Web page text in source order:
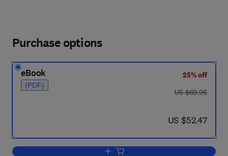
Purchase options
eBook
(PDF)
25% off
was US $69.96
US $69.96
now US $52.47
US $52.47
Add to cart, Automation Theory and